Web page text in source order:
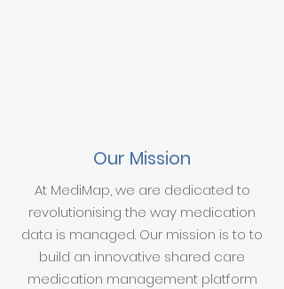
Our Mission
At MediMap, we are dedicated to
revolutionising the way medication
data is managed. Our mission is to to
build an innovative shared care
medication management platform